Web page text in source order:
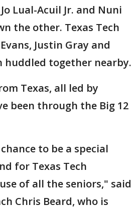
Lual-Acuil Jr. and Nuni
the other. Texas Tech
Justin Gray and
huddled together nearby.
Texas, all led by
been through the Big 12
to be a special
for Texas Tech
of all the seniors," said
Chris Beard, who is